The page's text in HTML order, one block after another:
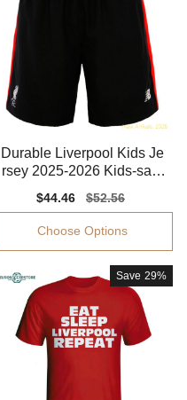
Durable Liverpool Kids Je
rsey 2025-2026 Kids-safe
Sale
price
$44.46
Regular
price
$52.56
Choose Options
Save 29%